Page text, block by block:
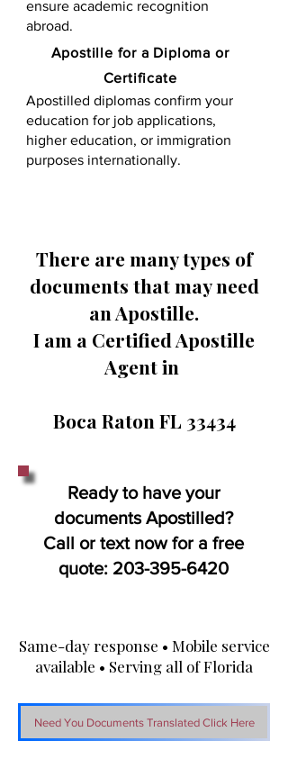
ensure academic recognition
abroad.
​​Apostille for a Diploma or
Certificate
Apostilled diplomas confirm your
education for job applications,
higher education, or immigration
purposes internationally.
There are many types of
documents that may need
an Apostille.
I am a Certified Apostille
Agent in
Boca Raton FL 33434
Ready to have your
documents Apostilled?
Call or text now for a free
quote: 203-395-6420
Same-day response • Mobile service
available • Serving all of Florida
Need You Documents Translated Click Here